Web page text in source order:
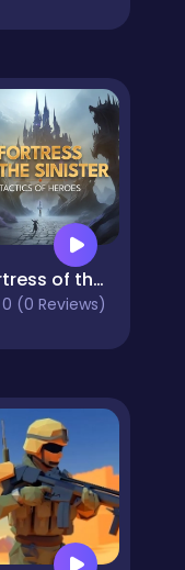
Fortress of the Sinister
0 (0 Reviews)